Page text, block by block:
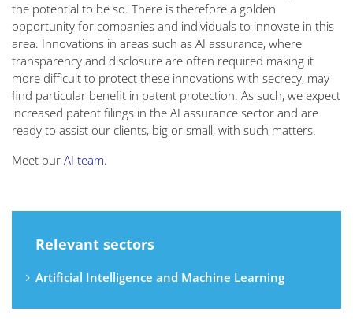
the potential to be so. There is therefore a golden
opportunity for companies and individuals to innovate in this
area. Innovations in areas such as AI assurance, where
transparency and disclosure are often required making it
more difficult to protect these innovations with secrecy, may
find particular benefit in patent protection. As such, we expect
increased patent filings in the AI assurance sector and are
ready to assist our clients, big or small, with such matters.
Meet our AI team.
Relevant sectors
Artificial Intelligence and Machine Learning